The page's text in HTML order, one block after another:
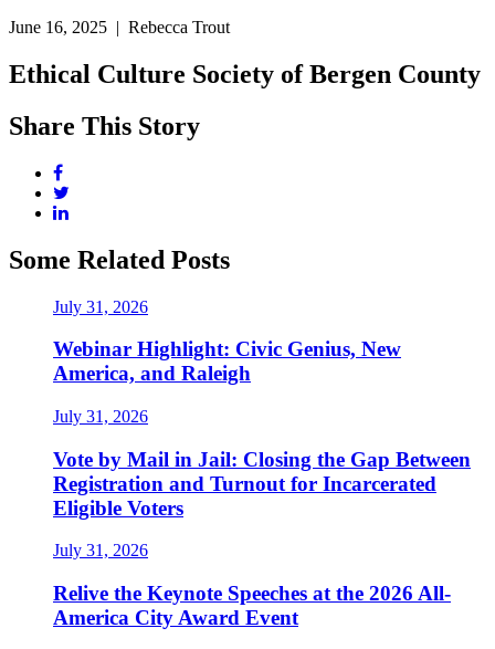
June 16, 2025 | Rebecca Trout
Ethical Culture Society of Bergen County
Share This Story
Some Related Posts
July 31, 2026
Webinar Highlight: Civic Genius, New
America, and Raleigh
July 31, 2026
Vote by Mail in Jail: Closing the Gap Between
Registration and Turnout for Incarcerated
Eligible Voters
July 31, 2026
Relive the Keynote Speeches at the 2026 All-
America City Award Event